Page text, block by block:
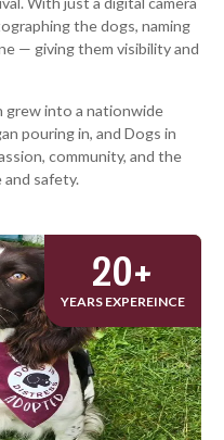
the dogs, naming
— giving them visibility and
grew into a nationwide
pouring in, and Dogs in
community, and the
safety.
YEARS EXPEREINCE
20+